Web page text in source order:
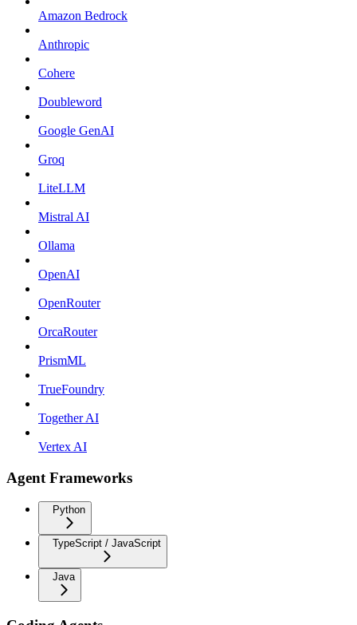
Amazon Bedrock
Anthropic
Cohere
Doubleword
Google GenAI
Groq
LiteLLM
Mistral AI
Ollama
OpenAI
OpenRouter
OrcaRouter
PrismML
TrueFoundry
Together AI
Vertex AI
Agent Frameworks
Python
TypeScript / JavaScript
Java